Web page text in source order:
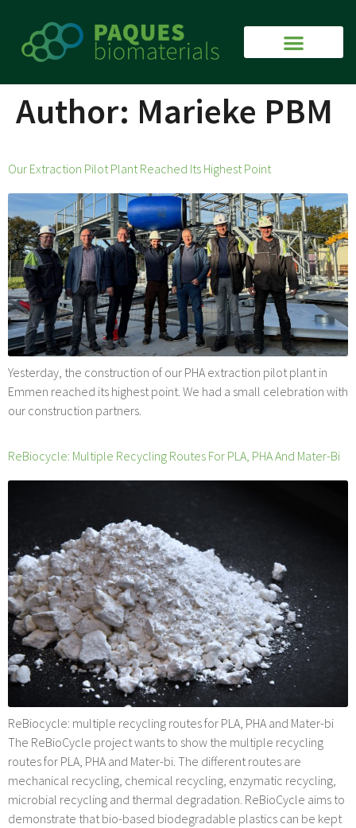
Author: Marieke PBM
Our Extraction Pilot Plant Reached Its Highest Point
Yesterday, the construction of our PHA extraction pilot plant in
Emmen reached its highest point. We had a small celebration with
our construction partners.
ReBiocycle: Multiple Recycling Routes For PLA, PHA And Mater-Bi
ReBiocycle: multiple recycling routes for PLA, PHA and Mater-bi
The ReBioCycle project wants to show the multiple recycling
routes for PLA, PHA and Mater-bi. The different routes are
mechanical recycling, chemical recycling, enzymatic recycling,
microbial recycling and thermal degradation. ReBioCycle aims to
demonstrate that bio-based biodegradable plastics can be kept